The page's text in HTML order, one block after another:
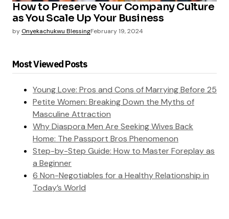
How to Preserve Your Company Culture
as You Scale Up Your Business
by Onyekachukwu BlessingFebruary 19, 2024
Most Viewed Posts
Young Love: Pros and Cons of Marrying Before 25
Petite Women: Breaking Down the Myths of
Masculine Attraction
Why Diaspora Men Are Seeking Wives Back
Home: The Passport Bros Phenomenon
Step-by-Step Guide: How to Master Foreplay as
a Beginner
6 Non-Negotiables for a Healthy Relationship in
Today’s World